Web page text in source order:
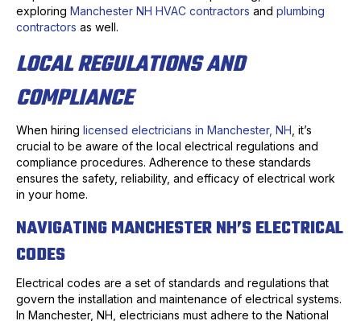
exploring Manchester NH HVAC contractors and plumbing
contractors as well.
LOCAL REGULATIONS AND
COMPLIANCE
When hiring licensed electricians in Manchester, NH , it’s
crucial to be aware of the local electrical regulations and
compliance procedures. Adherence to these standards
ensures the safety, reliability, and efficacy of electrical work
in your home.
NAVIGATING MANCHESTER NH’S ELECTRICAL
CODES
Electrical codes are a set of standards and regulations that
govern the installation and maintenance of electrical systems.
In Manchester, NH, electricians must adhere to the National